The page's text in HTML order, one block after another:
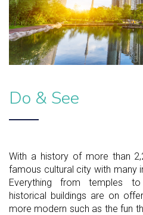
Do & See
With a history of more than
famous cultural city with many
Everything from temples
historical buildings are on
more modern such as the fun